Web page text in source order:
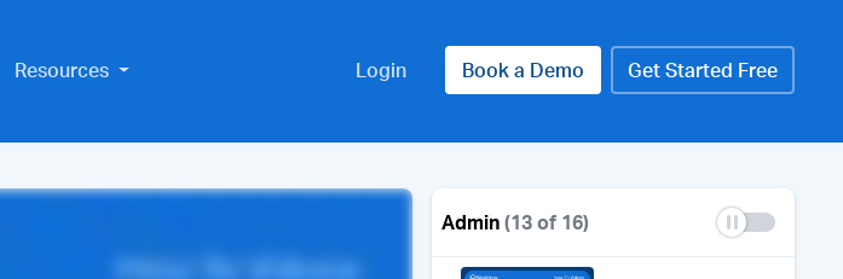
Resources Login Book a Demo Get Started Free
Admin (13 of 16)